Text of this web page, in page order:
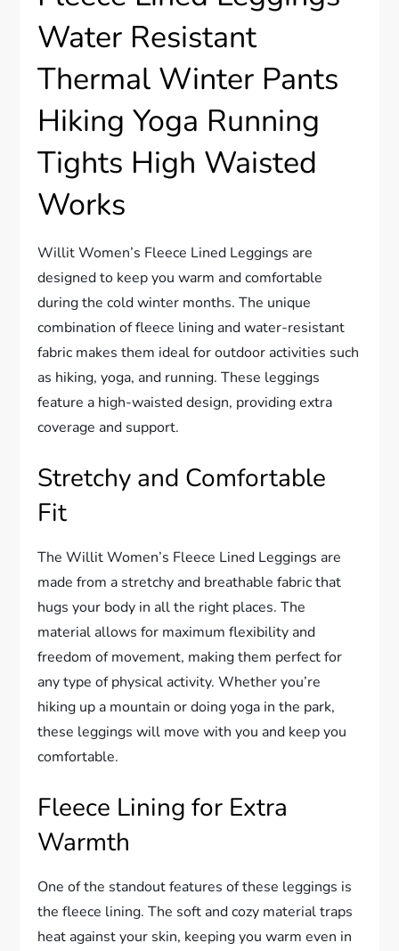
Water Resistant
Thermal Winter Pants
Hiking Yoga Running
Tights High Waisted
Works
Willit Women’s Fleece Lined Leggings are
designed to keep you warm and comfortable
during the cold winter months. The unique
combination of fleece lining and water-resistant
fabric makes them ideal for outdoor activities such
as hiking, yoga, and running. These leggings
feature a high-waisted design, providing extra
coverage and support.
Stretchy and Comfortable
Fit
The Willit Women’s Fleece Lined Leggings are
made from a stretchy and breathable fabric that
hugs your body in all the right places. The
material allows for maximum flexibility and
freedom of movement, making them perfect for
any type of physical activity. Whether you’re
hiking up a mountain or doing yoga in the park,
these leggings will move with you and keep you
comfortable.
Fleece Lining for Extra
Warmth
One of the standout features of these leggings is
the fleece lining. The soft and cozy material traps
heat against your skin, keeping you warm even in